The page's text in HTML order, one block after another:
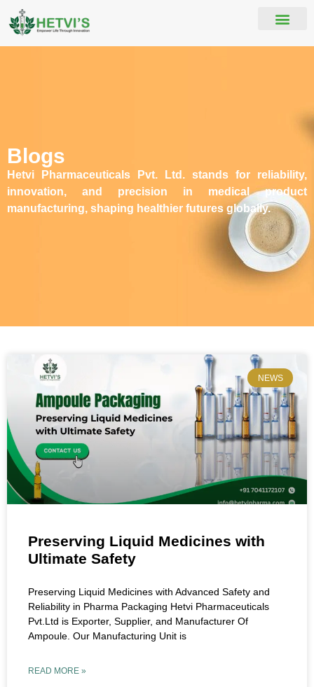
Blogs
Hetvi Pharmaceuticals Pvt. Ltd. stands for reliability,
innovation, and precision in medical product
manufacturing, shaping healthier futures globally.
NEWS
Preserving Liquid Medicines with
Ultimate Safety
Preserving Liquid Medicines with Advanced Safety and
Reliability in Pharma Packaging Hetvi Pharmaceuticals
Pvt.Ltd is Exporter, Supplier, and Manufacturer Of
Ampoule. Our Manufacturing Unit is
READ MORE »